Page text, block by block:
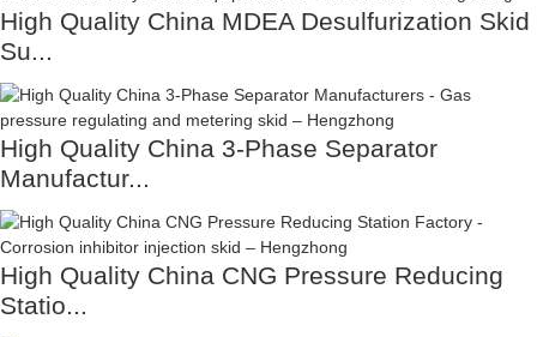
High Quality China MDEA Desulfurization Skid
Su...
High Quality China 3-Phase Separator
Manufactur...
High Quality China CNG Pressure Reducing
Statio...